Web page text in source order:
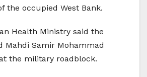
the occupied West Bank.
Health Ministry said the
Mahdi Samir Mohammad
the military roadblock.